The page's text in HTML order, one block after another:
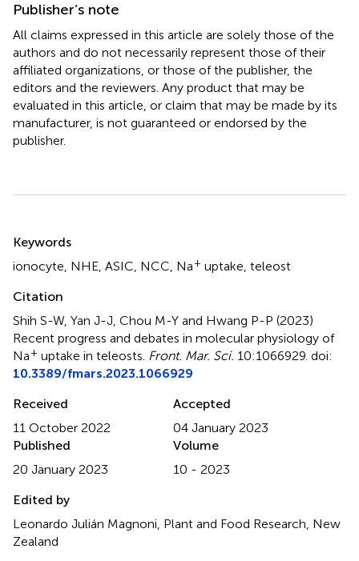
Publisher’s note
All claims expressed in this article are solely those of the
authors and do not necessarily represent those of their
affiliated organizations, or those of the publisher, the
editors and the reviewers. Any product that may be
evaluated in this article, or claim that may be made by its
manufacturer, is not guaranteed or endorsed by the
publisher.
Summary
Keywords
ionocyte, NHE, ASIC, NCC, Na+ uptake, teleost
Citation
Shih S-W, Yan J-J, Chou M-Y and Hwang P-P (2023)
Recent progress and debates in molecular physiology of
Na+ uptake in teleosts. Front. Mar. Sci. 10:1066929. doi:
10.3389/fmars.2023.1066929
Received
11 October 2022
Accepted
04 January 2023
Published
20 January 2023
Volume
10 - 2023
Edited by
Leonardo Julián Magnoni, Plant and Food Research, New
Zealand